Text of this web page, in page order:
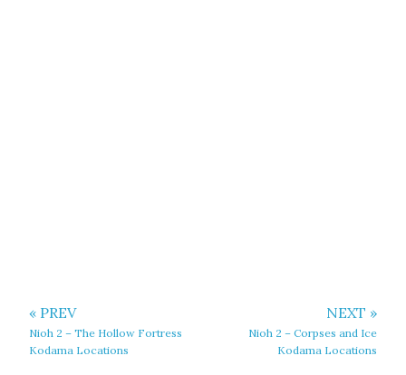
« PREV
Nioh 2 – The Hollow Fortress
Kodama Locations
NEXT »
Nioh 2 – Corpses and Ice
Kodama Locations